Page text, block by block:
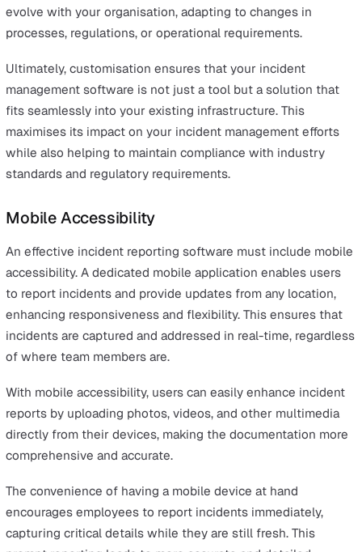
The ability to track the progress of corrective actions
prevent tasks from being overlooked or delayed,
transparency and accountability throughout the
lifecycle.
Customisation
Customisation options enable organisations to tailor
tool to specific workflows and requirements. This
ensures that the software not only aligns with the
organisation’s unique needs but also supports
with industry standards and legal obligations,
overall effectiveness in managing incidents.
Every business has unique requirements when it
managing incidents, and a one-size-fits-all approach
everything from the incident categories and response
templates to the notification settings and reporting
ensuring that the system aligns perfectly with your